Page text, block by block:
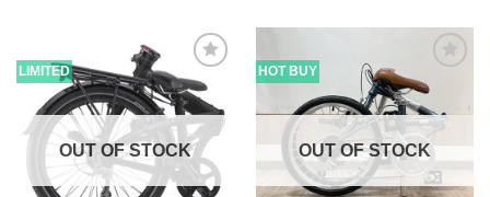
LIMITED
OUT OF STOCK
HOT BUY
OUT OF STOCK